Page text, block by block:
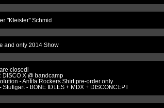
"Kleister" Schmid
and only 2014 Show
closed!
DISCO X @ bandcamp
- Antifa Rockers Shirt pre-order only
Stuttgart - BONE IDLES + MDX + DISCONCEPT